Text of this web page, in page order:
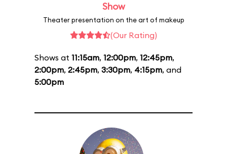
Show
Theater presentation on the art of makeup
(Our Rating)
Shows at 11:15am, 12:00pm, 12:45pm,
2:00pm, 2:45pm, 3:30pm, 4:15pm, and
5:00pm